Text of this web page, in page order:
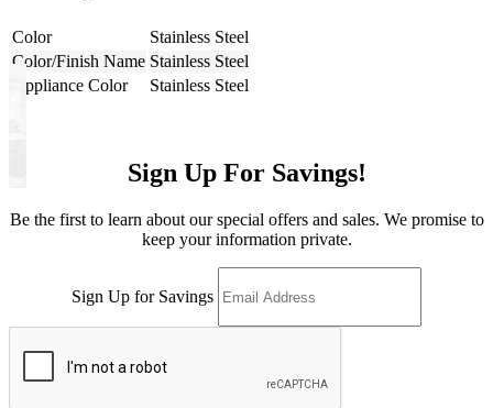
Color
Stainless Steel
Color/Finish Name Stainless Steel
Appliance Color
Stainless Steel
Sign Up For Savings!
Be the first to learn about our special offers and sales. We promise to
keep your information private.
Sign Up for Savings